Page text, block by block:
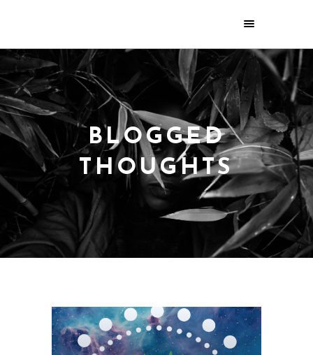
BLOGGED
THOUGHTS